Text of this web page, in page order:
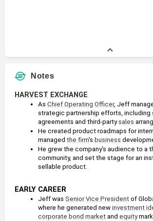
Notes
HARVEST EXCHANGE
As Chief Operating Officer, Jeff
strategic partnership efforts, including
agreements and third-party sales
He created product roadmaps for
managed the firm's business
He grew the company's audience to a
community, and set the stage for an
sellable product.
EARLY CAREER
Jeff was Senior Vice President of
where he generated new investment
corporate bond market and equity